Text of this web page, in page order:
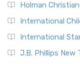
Holman
International
International
J.B. Phillips New